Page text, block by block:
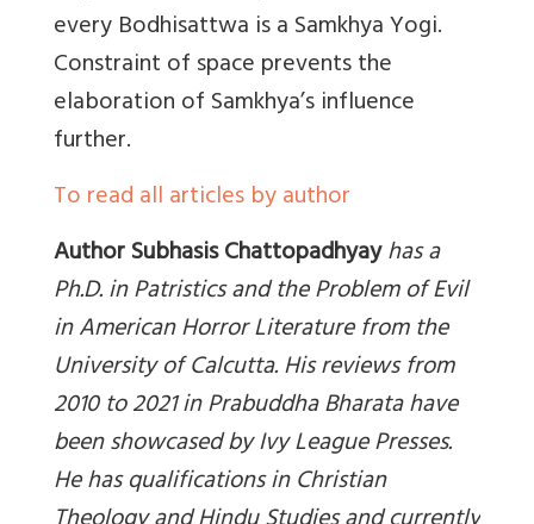
every Bodhisattwa is a Samkhya Yogi.
Constraint of space prevents the
elaboration of Samkhya’s influence
further.
To read all articles by author
Author Subhasis Chattopadhyayhas a
Ph.D. in Patristics and the Problem of Evil
in American Horror Literature from the
University of Calcutta. His reviews from
2010 to 2021 in Prabuddha Bharata have
been showcased by Ivy League Presses.
He has qualifications in Christian